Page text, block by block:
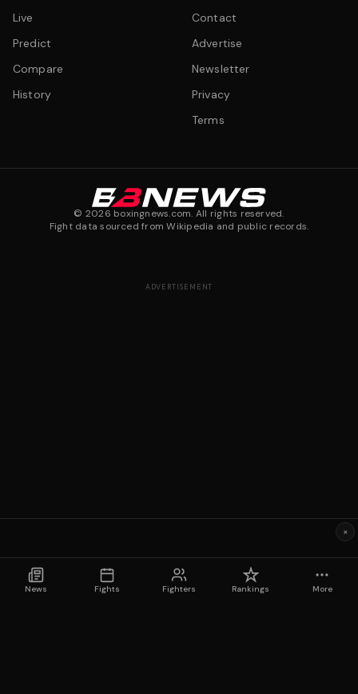
Live
Predict
Compare
History
Contact
Advertise
Newsletter
Privacy
Terms
© 2026 boxingnews.com. All rights reserved.
Fight data sourced from Wikipedia and public records.
News Fights Fighters Rankings More
ADVERTISEMENT
×